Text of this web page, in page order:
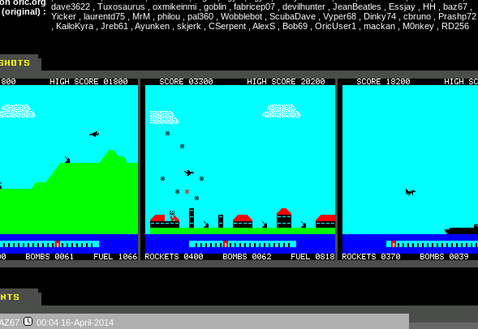
(original) : dave3622 , Tuxosaurus , oxmikeinmi , goblin , fabricep07 , devilhunter , JeanBeatles , Essjay , HH , baz67 ,
Yicker , laurentd75 , MrM , philou , pal360 , Wobblebot , ScubaDave , Vyper68 , Dinky74 , cbruno , Prashp72
, KailoKyra , Jreb61 , Ayunken , skjerk , CSerpent , AlexS , Bob69 , OricUser1 , mackan , M0nkey , RD256
00:04 16-April-2014